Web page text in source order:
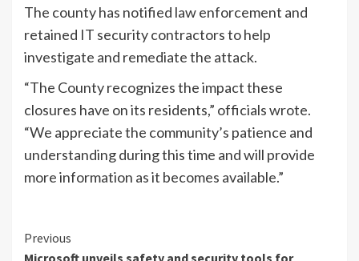
The county has notified law enforcement and
retained IT security contractors to help
investigate and remediate the attack.
“The County recognizes the impact these
closures have on its residents,” officials wrote.
“We appreciate the community’s patience and
understanding during this time and will provide
more information as it becomes available.”
Continue
Previous
Microsoft unveils safety and security tools for